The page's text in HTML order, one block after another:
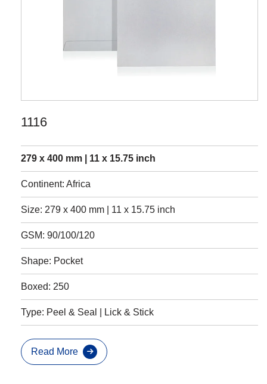
1116
279 x 400 mm | 11 x 15.75 inch
Continent: Africa
Size: 279 x 400 mm | 11 x 15.75 inch
GSM: 90/100/120
Shape: Pocket
Boxed: 250
Type: Peel & Seal | Lick & Stick
Read More